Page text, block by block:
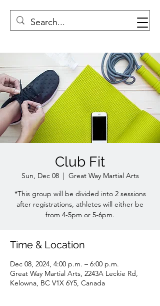
Club Fit
Sun, Dec 08
  |
Great Way Martial Arts
*This group will be divided into 2 sessions
after registrations, athletes will either be
from 4-5pm or 5-6pm.
Time & Location
Dec 08, 2024, 4:00 p.m. – 6:00 p.m.
Great Way Martial Arts, 2243A Leckie Rd,
Kelowna, BC V1X 6Y5, Canada